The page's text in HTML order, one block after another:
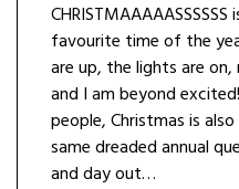
favourite time of the
are up, the lights are on,
and I am beyond
people, Christmas is
same dreaded annual
and day out…